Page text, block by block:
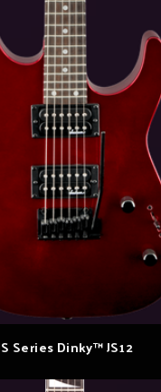
Series Dinky™ JS12